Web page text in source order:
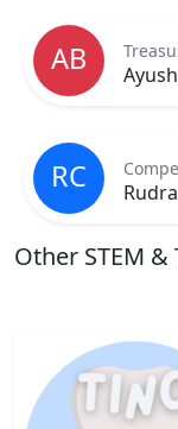
AB
RC
Other STEM